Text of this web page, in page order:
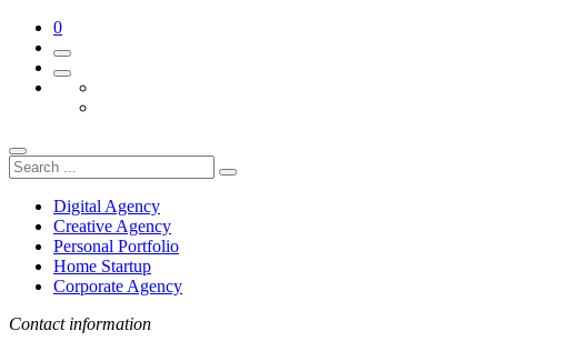
0
Digital Agency
Creative Agency
Personal Portfolio
Home Startup
Corporate Agency
Contact information